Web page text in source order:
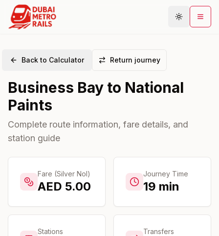
Plan Journey
Areas
Community
Back to Calculator Return journey
Business Bay to National
Paints
Complete route information, fare details, and
station guide
Fare (Silver Nol)
AED 5.00
Journey Time
19 min
Stations Transfers